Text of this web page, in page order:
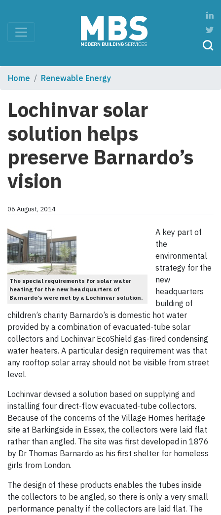
Home Renewable Energy
Lochinvar solar
solution helps
preserve Barnardo’s
vision
06 August, 2014
The special requirements for solar water
heating for the new headquarters of
Barnardo’s were met by a Lochinvar solution.
A key part of
the
environmental
strategy for the
new
headquarters
building of
children’s charity Barnardo’s is domestic hot water
provided by a combination of evacuated-tube solar
collectors and Lochinvar EcoShield gas-fired condensing
water heaters. A particular design requirement was that
any rooftop solar array should not be visible from street
level.
Lochinvar devised a solution based on supplying and
installing four direct-flow evacuated-tube collectors.
Because of the concerns of the Village Homes heritage
site at Barkingside in Essex, the collectors were laid flat
rather than angled. The site was first developed in 1876
by Dr Thomas Barnardo as his first shelter for homeless
girls from London.
The design of these products enables the tubes inside
the collectors to be angled, so there is only a very small
performance penalty if the collectors are laid flat. The